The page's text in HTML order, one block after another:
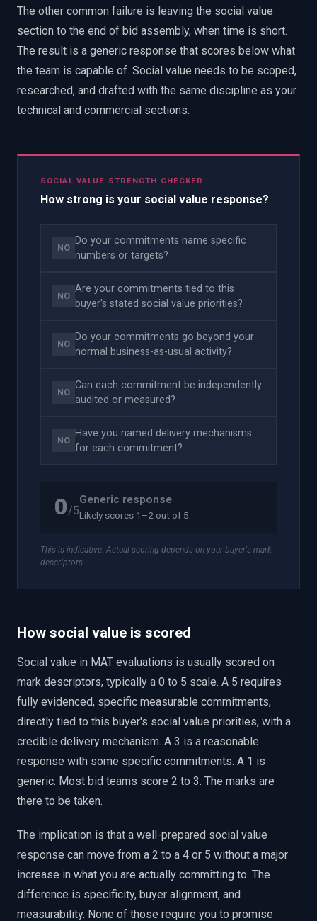
The other common failure is leaving the social value
section to the end of bid assembly, when time is short.
The result is a generic response that scores below what
the team is capable of. Social value needs to be scoped,
researched, and drafted with the same discipline as your
technical and commercial sections.
SOCIAL VALUE STRENGTH CHECKER
How strong is your social value response?
NO
Do your commitments name specific
numbers or targets?
NO
Are your commitments tied to this
buyer's stated social value priorities?
NO
Do your commitments go beyond your
normal business-as-usual activity?
NO
Can each commitment be independently
audited or measured?
NO
Have you named delivery mechanisms
for each commitment?
0/5
Generic response
Likely scores 1–2 out of 5.
This is indicative. Actual scoring depends on your buyer's mark
descriptors.
How social value is scored
Social value in MAT evaluations is usually scored on
mark descriptors, typically a 0 to 5 scale. A 5 requires
fully evidenced, specific measurable commitments,
directly tied to this buyer's social value priorities, with a
credible delivery mechanism. A 3 is a reasonable
response with some specific commitments. A 1 is
generic. Most bid teams score 2 to 3. The marks are
there to be taken.
The implication is that a well-prepared social value
response can move from a 2 to a 4 or 5 without a major
increase in what you are actually committing to. The
difference is specificity, buyer alignment, and
measurability. None of those require you to promise